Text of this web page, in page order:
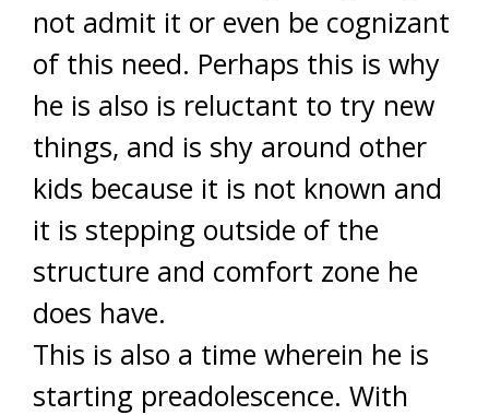
not admit it or even be cognizant
of this need. Perhaps this is why
he is also is reluctant to try new
things, and is shy around other
kids because it is not known and
it is stepping outside of the
structure and comfort zone he
does have.
This is also a time wherein he is
starting preadolescence. With